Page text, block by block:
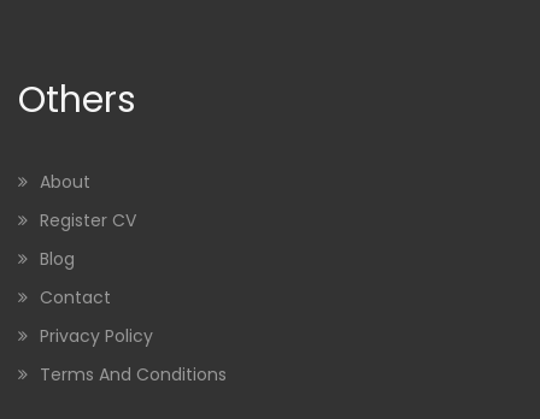
Others
About
Register CV
Blog
Contact
Privacy Policy
Terms And Conditions